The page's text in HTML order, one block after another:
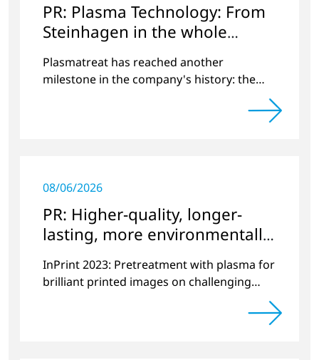
PR: Plasma Technology: From
Steinhagen in the whole
World
Plasmatreat has reached another
milestone in the company's history: the
08/06/2026
PR: Higher-quality, longer-
lasting, more environmentally
friendly printing
InPrint 2023: Pretreatment with plasma for
brilliant printed images on challenging